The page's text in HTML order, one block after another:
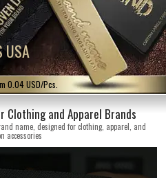
USA
0.04 USD/Pcs.
Clothing and Apparel Brands
name, designed for clothing, apparel, and
accessories